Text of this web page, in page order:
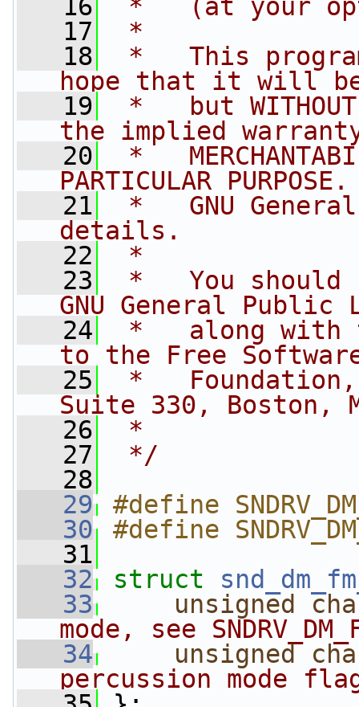
   16
*   (at your
   17
*
   18
*   This
hope that it will
   19
*   but WITHOUT
the implied
   20
*
PARTICULAR
   21
*   GNU
details.
   22
*
   23
*   You should
GNU General Public
   24
*   along with
to the Free
   25
*
Suite 330, Boston,
   26
*
   27
*/
   28
   29
#define
   30
#define
   31
   32
struct
   33
unsigned
mode, see
   34
unsigned
percussion mode